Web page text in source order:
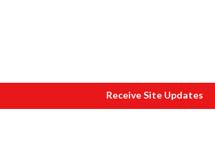
Receive Site Updates